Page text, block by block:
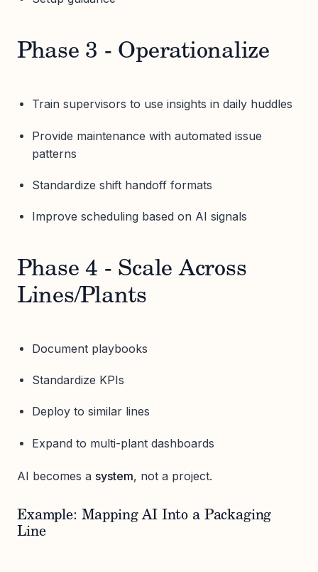
Phase 3 - Operationalize
Train supervisors to use insights in daily huddles
Provide maintenance with automated issue
patterns
Standardize shift handoff formats
Improve scheduling based on AI signals
Phase 4 - Scale Across
Lines/Plants
Document playbooks
Standardize KPIs
Deploy to similar lines
Expand to multi-plant dashboards
AI becomes a system, not a project.
Example: Mapping AI Into a Packaging
Line